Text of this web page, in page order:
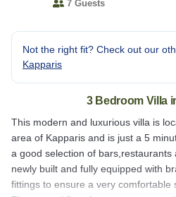
7 Guests
Not the right fit? Check out our
Kapparis
3 Bedroom Villa
This modern and luxurious villa is
area of Kapparis and is just a 5
a good selection of bars,restaurants
newly built and fully equipped with
fittings to ensure a very comfortable